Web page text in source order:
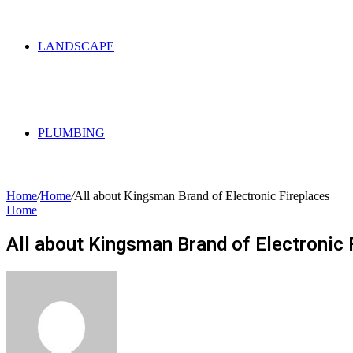
LANDSCAPE
PLUMBING
Home/Home/All about Kingsman Brand of Electronic Fireplaces
Home
All about Kingsman Brand of Electronic